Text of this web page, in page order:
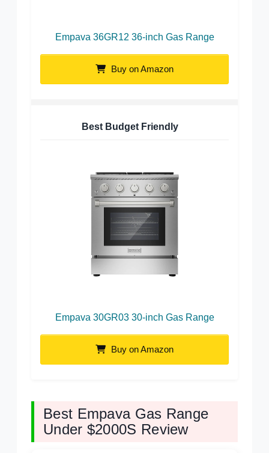
Empava 36GR12 36-inch Gas Range
Buy on Amazon
Best Budget Friendly
Empava 30GR03 30-inch Gas Range
Buy on Amazon
Best Empava Gas Range
Under $2000S Review